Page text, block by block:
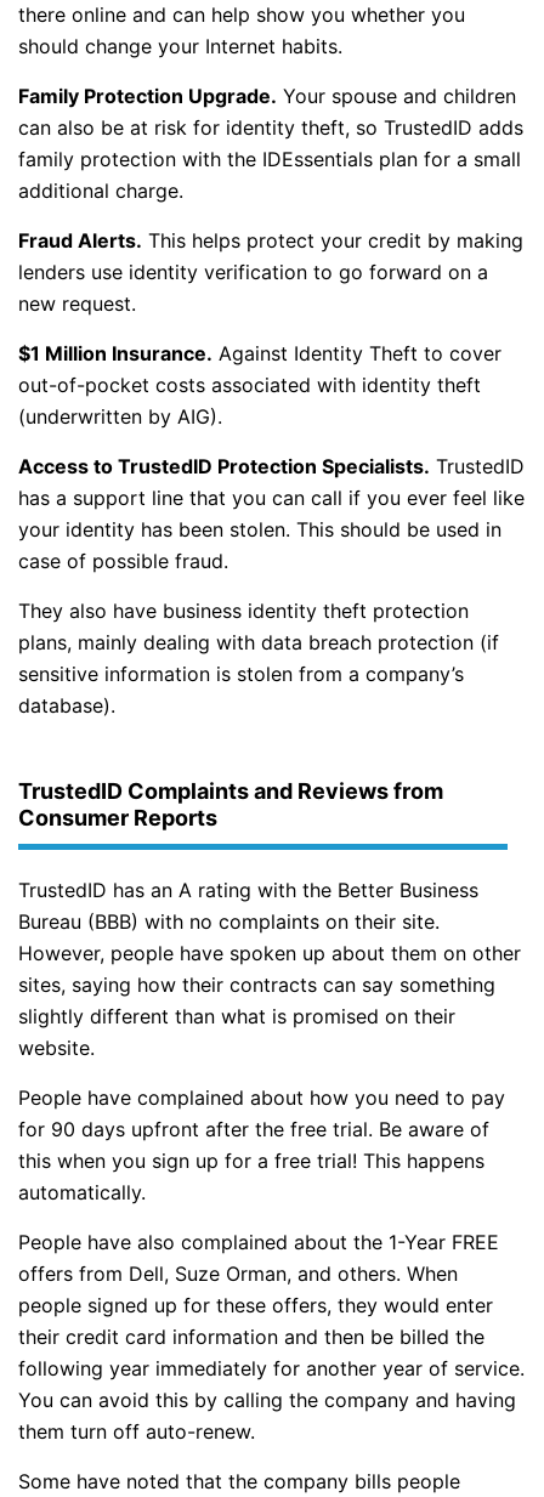
there online and can help show you whether you
should change your Internet habits.
Family Protection Upgrade. Your spouse and children
can also be at risk for identity theft, so TrustedID adds
family protection with the IDEssentials plan for a small
additional charge.
Fraud Alerts. This helps protect your credit by making
lenders use identity verification to go forward on a
new request.
$1 Million Insurance. Against Identity Theft to cover
out-of-pocket costs associated with identity theft
(underwritten by AIG).
Access to TrustedID Protection Specialists. TrustedID
has a support line that you can call if you ever feel like
your identity has been stolen. This should be used in
case of possible fraud.
They also have business identity theft protection
plans, mainly dealing with data breach protection (if
sensitive information is stolen from a company’s
database).
TrustedID Complaints and Reviews from
Consumer Reports
TrustedID has an A rating with the Better Business
Bureau (BBB) with no complaints on their site.
However, people have spoken up about them on other
sites, saying how their contracts can say something
slightly different than what is promised on their
website.
People have complained about how you need to pay
for 90 days upfront after the free trial. Be aware of
this when you sign up for a free trial! This happens
automatically.
People have also complained about the 1-Year FREE
offers from Dell, Suze Orman, and others. When
people signed up for these offers, they would enter
their credit card information and then be billed the
following year immediately for another year of service.
You can avoid this by calling the company and having
them turn off auto-renew.
Some have noted that the company bills people